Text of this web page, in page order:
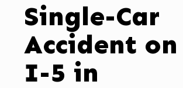
Single-Car
Accident on
I-5 in